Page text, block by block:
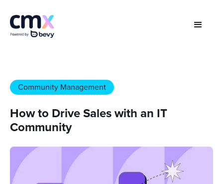
Community Management
How to Drive Sales with an IT
Community